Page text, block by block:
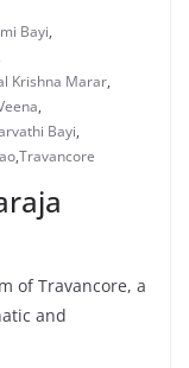
Bayi,
Krishna Marar,
,
Bayi,
,Travancore
Travancore, a
and